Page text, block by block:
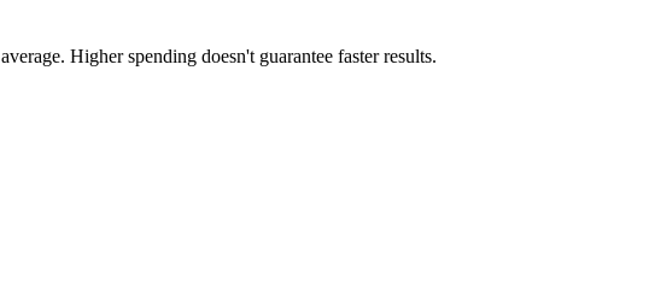
average. Higher spending doesn't guarantee faster results.